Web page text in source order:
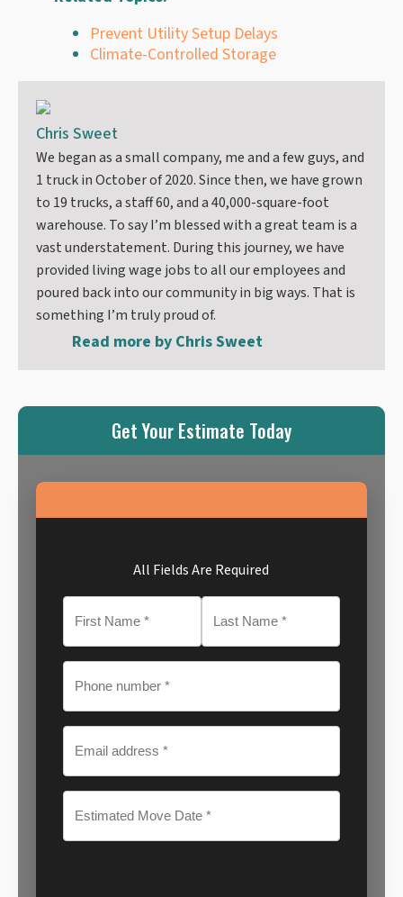
Prevent Utility Setup Delays
Climate-Controlled Storage
Chris Sweet
We began as a small company, me and a few guys, and
1 truck in October of 2020. Since then, we have grown
to 19 trucks, a staff 60, and a 40,000-square-foot
warehouse. To say I’m blessed with a great team is a
vast understatement. During this journey, we have
provided living wage jobs to all our employees and
poured back into our community in big ways. That is
something I’m truly proud of.
Read more by Chris Sweet
Get Your Estimate Today
All Fields Are Required
MM
slash